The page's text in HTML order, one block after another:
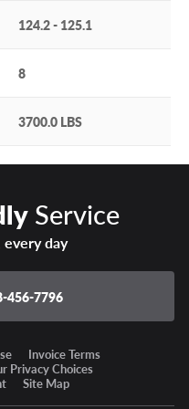
road styling makes it
to the parking lot.
the must-have wheel for
124.2 - 125.1
8
3700.0 LBS
Service
day
456-7796
Invoice Terms
Privacy Choices
Site Map